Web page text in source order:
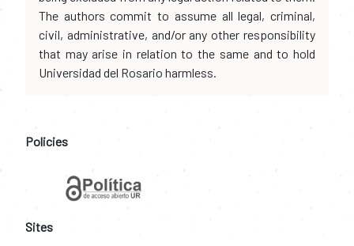
The authors commit to assume all legal, criminal,
civil, administrative, and/or any other responsibility
that may arise in relation to the same and to hold
Universidad del Rosario harmless.
Policies
Sites